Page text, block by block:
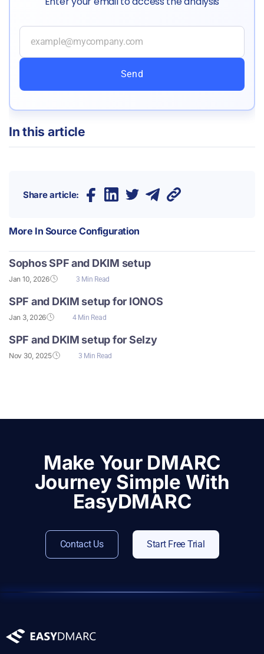
Send
In this article
Share article:
More In Source Configuration
Sophos SPF and DKIM setup
Jan 10, 2026 3 Min Read
SPF and DKIM setup for IONOS
Jan 3, 2026 4 Min Read
SPF and DKIM setup for Selzy
Nov 30, 2025 3 Min Read
Make Your DMARC
Journey Simple With
EasyDMARC
Contact Us Start Free Trial